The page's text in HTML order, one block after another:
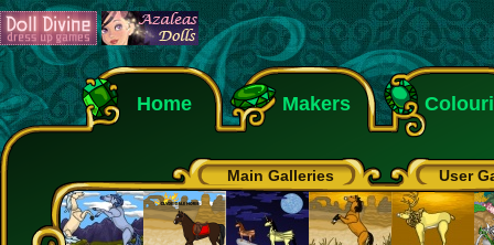
Home Makers
Main Galleries User